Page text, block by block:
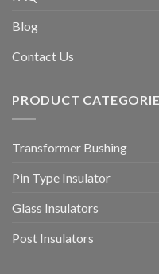
Blog
Contact Us
PRODUCT
Transformer Bushing
Pin Type Insulator
Glass Insulators
Post Insulators